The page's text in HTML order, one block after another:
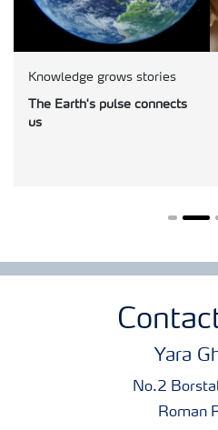
Knowledge grows stories
The Earth's pulse connects
us
Yara
No.2
Roman